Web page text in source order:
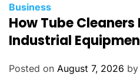
Business
How Tube
Industrial
Posted on August 7, 2026 by